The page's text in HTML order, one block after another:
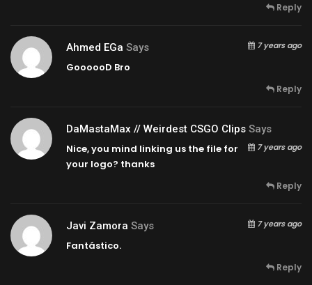
Reply
Ahmed EGa Says 7 years ago
GoooooD Bro
Reply
DaMastaMax // Weirdest CSGO Clips Says
7 years ago
Nice, you mind linking us the file for
your logo? thanks
Reply
Javi Zamora Says 7 years ago
Fantástico.
Reply